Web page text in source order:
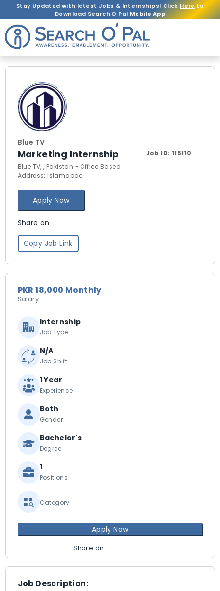
Stay Updated with latest Jobs & Internships! ClickHereto
Download Search O Pal Mobile App
Blue TV
Marketing Internship Job ID: 115110
Blue TV, , Pakistan - Office Based
Address: Islamabad
Apply Now
Share on
Copy Job Link
Job Description:
PKR 18,000 Monthly
Salary
Internship
Job Type
N/A
Job Shift
1 Year
Experience
Both
Gender
Bachelor's
Degree
1
Positions
Category
Apply Now
Share on